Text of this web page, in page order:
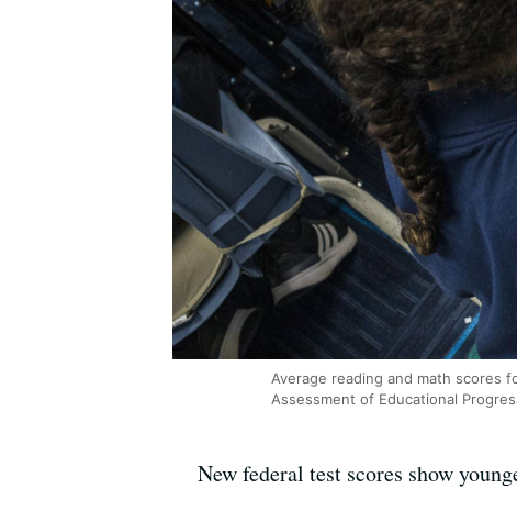
Average reading and math
Assessment of Educational
New federal test scores show